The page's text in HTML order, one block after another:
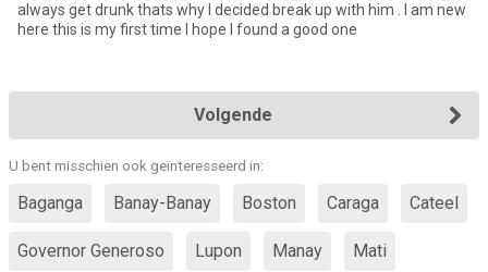
always get drunk thats why I decided break up with him . I am new
here this is my first time I hope I found a good one
Volgende
U bent misschien ook geïnteresseerd in:
Baganga Banay-Banay Boston Caraga Cateel
Governor Generoso Lupon Manay Mati